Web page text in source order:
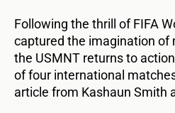
Following the thrill of FIFA
captured the imagination of
the USMNT returns to
of four international
article from Kashaun Smith